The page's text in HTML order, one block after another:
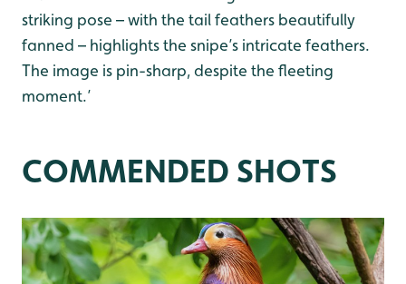
striking pose – with the tail feathers beautifully
fanned – highlights the snipe’s intricate feathers.
The image is pin-sharp, despite the fleeting
moment.’
COMMENDED SHOTS